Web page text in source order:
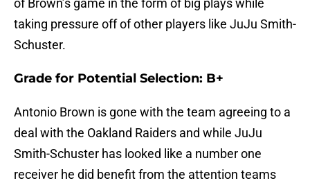
of Brown’s game in the form of big plays while
taking pressure off of other players like JuJu Smith-
Schuster.
Grade for Potential Selection: B+
Antonio Brown is gone with the team agreeing to a
deal with the Oakland Raiders and while JuJu
Smith-Schuster has looked like a number one
receiver he did benefit from the attention teams